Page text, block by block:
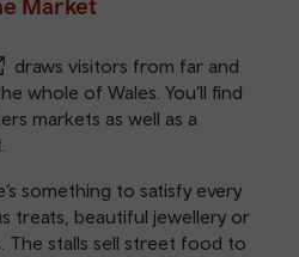
draws visitors from far and
whole of Wales. You’ll find
markets as well as a
something to satisfy every
treats, beautiful jewellery or
The stalls sell street food to